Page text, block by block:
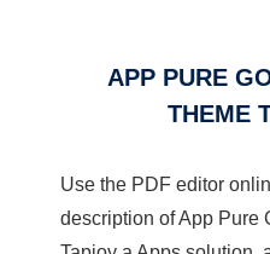
APP PURE
THEME
Use the PDF editor
description of App Pure